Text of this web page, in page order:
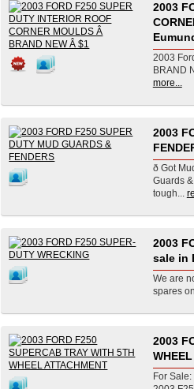
2003
2003
BRAND
more...
2003
ð Got
Guards
tough...
2003
sale in
We are
spares
2003
For